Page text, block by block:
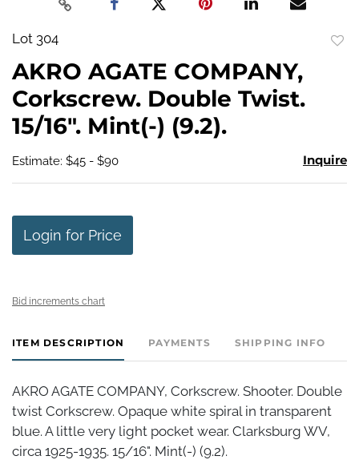
Lot 304
AKRO AGATE COMPANY,
Corkscrew. Double Twist.
15/16". Mint(-) (9.2).
Estimate: $45 - $90 Inquire
Login for Price
Bid increments chart
ITEM DESCRIPTION PAYMENTS SHIPPING INFO
AKRO AGATE COMPANY, Corkscrew. Shooter. Double
twist Corkscrew. Opaque white spiral in transparent
blue. A little very light pocket wear. Clarksburg WV,
circa 1925-1935. 15/16". Mint(-) (9.2).